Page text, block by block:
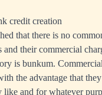
credit creation
that there is no
and their commercial
is bunkum.
the advantage that
like and for whatever